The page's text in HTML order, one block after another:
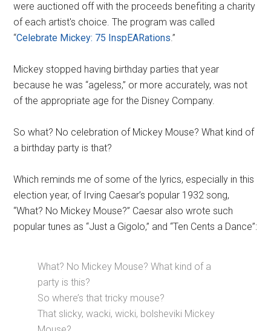
were auctioned off with the proceeds benefiting a charity
of each artist's choice. The program was called
“Celebrate Mickey: 75 InspEARations.”
Mickey stopped having birthday parties that year
because he was “ageless,” or more accurately, was not
of the appropriate age for the Disney Company.
So what? No celebration of Mickey Mouse? What kind of
a birthday party is that?
Which reminds me of some of the lyrics, especially in this
election year, of Irving Caesar’s popular 1932 song,
“What? No Mickey Mouse?” Caesar also wrote such
popular tunes as “Just a Gigolo,” and “Ten Cents a Dance”:
What? No Mickey Mouse? What kind of a
party is this?
So where’s that tricky mouse?
That slicky, wacki, wicki, bolsheviki Mickey